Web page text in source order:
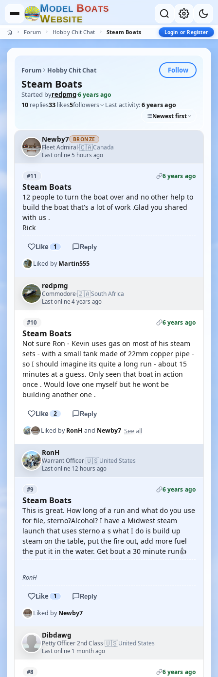
MODEL BOATS
WEBSITE
Forum Hobby Chit Chat Steam Boats Login or Register
Forum Hobby Chit Chat Follow
Steam Boats
Started byredpmg·6 years ago
10 replies33 likes5followers Last activity:6 years ago
Newest first
Newby7 BRONZE
Fleet Admiral·🇨🇦Canada
Last online 5 hours ago
#11 6 years ago
Steam Boats
12 people to turn the boat over and no other help to
build the boat that's a lot of work .Glad you shared
with us .
Rick
Like 1 Reply
Liked byMartin555
redpmg
Commodore·🇿🇦South Africa
Last online 4 years ago
#10 6 years ago
Steam Boats
Not sure Ron - Kevin uses gas on most of his steam
sets - with a small tank made of 22mm copper pipe -
so I should imagine its quite a long run - about 15
minutes at a guess. Only seen that boat in action
once . Would love one myself but he wont be
building another one .
Like 2 Reply
Liked byRonH and Newby7 See all
RonH
Warrant Officer·🇺🇸United States
Last online 12 hours ago
#9 6 years ago
Steam Boats
This is great. How long of a run and what do you use
for file, sterno?Alcohol? I have a Midwest steam
launch that uses sterno a s what I do is build up
steam on the table, put the fire out, add more fuel
the put it in the water. Get bout a 30 minute run👍
RonH
Like 1 Reply
Liked byNewby7
Dibdawg
Petty Officer 2nd Class·🇺🇸United States
Last online 1 month ago
#8 6 years ago